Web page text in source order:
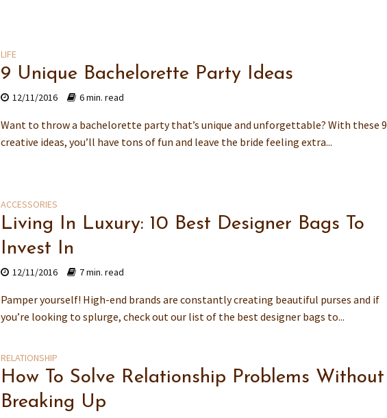
LIFE
9 Unique Bachelorette Party Ideas
12/11/2016 6 min. read
Want to throw a bachelorette party that’s unique and unforgettable? With these 9
creative ideas, you’ll have tons of fun and leave the bride feeling extra...
ACCESSORIES
Living In Luxury: 10 Best Designer Bags To
Invest In
12/11/2016 7 min. read
Pamper yourself! High-end brands are constantly creating beautiful purses and if
you’re looking to splurge, check out our list of the best designer bags to...
RELATIONSHIP
How To Solve Relationship Problems Without
Breaking Up